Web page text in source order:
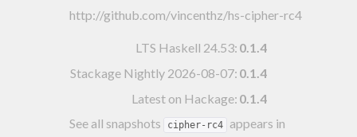
http://github.com/vincenthz/hs-cipher-rc4
LTS Haskell 24.53: 0.1.4
Stackage Nightly 2026-08-07: 0.1.4
Latest on Hackage: 0.1.4
See all snapshots
cipher-rc4 appears in